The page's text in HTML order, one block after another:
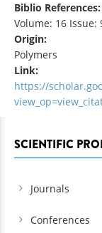
Biblio References:
Volume: 16 Issue:
Origin:
Polymers
Link:
https://
SCIENTIFIC
Journals
Conferences